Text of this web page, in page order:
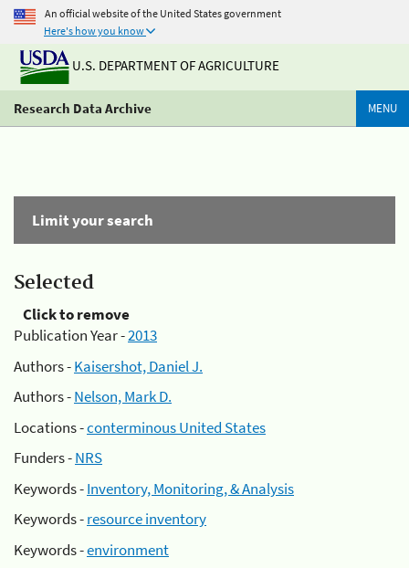
An official website of the United States government
Here's how you know
U.S. DEPARTMENT OF AGRICULTURE
Research Data Archive MENU
Limit your search
Selected
Click to remove
Publication Year -2013
Authors -Kaisershot, Daniel J.
Authors -Nelson, Mark D.
Locations -conterminous United States
Funders -NRS
Keywords -Inventory, Monitoring, & Analysis
Keywords -resource inventory
Keywords -environment